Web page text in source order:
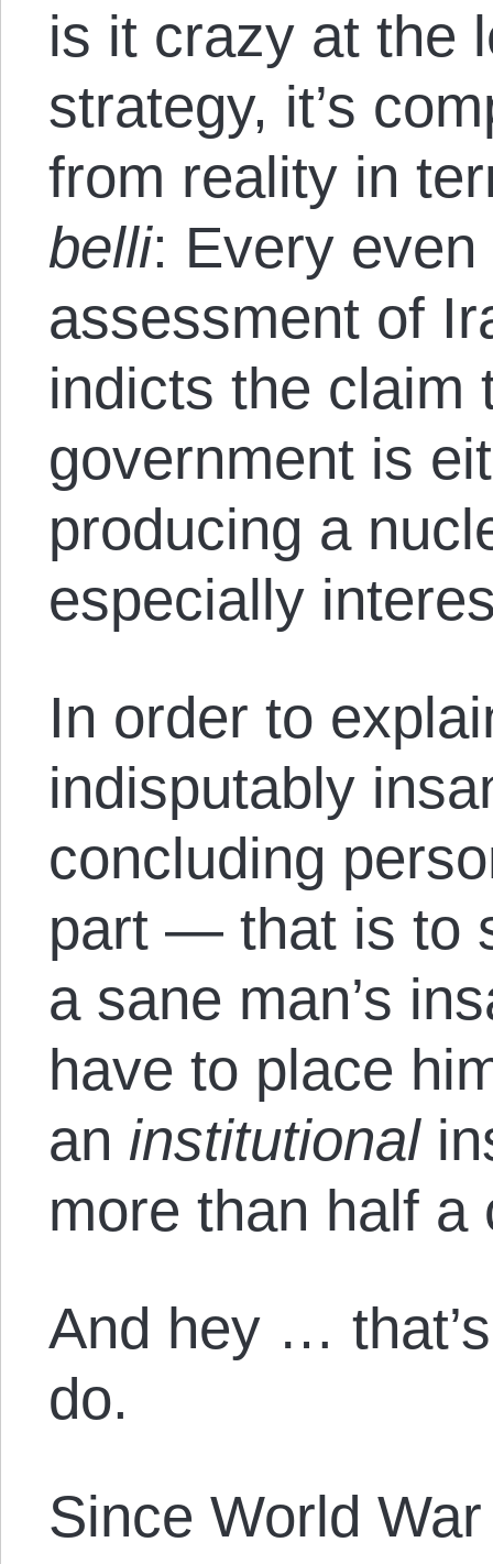
is it crazy at the
strategy, it’s
from reality in
belli: Every
assessment of
indicts the claim
government is
producing a
especially
In order to
indisputably
concluding
part — that is to
a sane man’s
have to place
an institutional
more than half a
And hey …
do.
Since World